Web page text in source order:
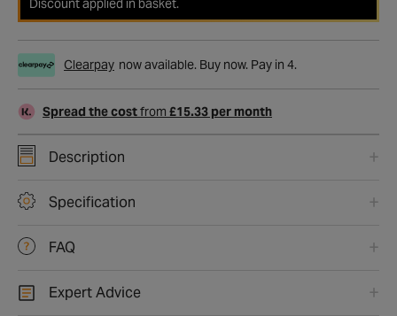
Discount applied in basket.
Clearpay now available. Buy now. Pay in 4.
Spread the costfrom £15.33 per month
Description
Specification
FAQ
Expert Advice